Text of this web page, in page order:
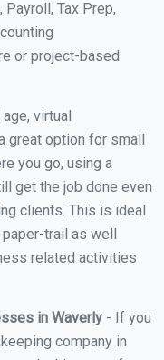
Payroll, Tax Prep,
or project-based
virtual
great option for small
you go, using a
get the job done even
clients. This is ideal
trail as well
related activities
in Waverly - If you
company in